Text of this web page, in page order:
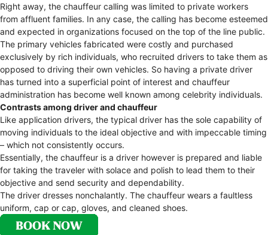
Right away, the chauffeur calling was limited to private workers
from affluent families. In any case, the calling has become esteemed
and expected in organizations focused on the top of the line public.
The primary vehicles fabricated were costly and purchased
exclusively by rich individuals, who recruited drivers to take them as
opposed to driving their own vehicles. So having a private driver
has turned into a superficial point of interest and chauffeur
administration has become well known among celebrity individuals.
Contrasts among driver and chauffeur
Like application drivers, the typical driver has the sole capability of
moving individuals to the ideal objective and with impeccable timing
– which not consistently occurs.
Essentially, the chauffeur is a driver however is prepared and liable
for taking the traveler with solace and polish to lead them to their
objective and send security and dependability.
The driver dresses nonchalantly. The chauffeur wears a faultless
uniform, cap or cap, gloves, and cleaned shoes.